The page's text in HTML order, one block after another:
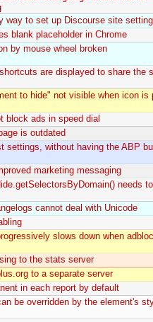
way to set up Discourse site
blank placeholder in Chrome
by mouse wheel broken
are displayed to share the
to hide" not visible when icon is
block ads in speed dial
is outdated
settings, without having the ABP
marketing messaging
needs
cannot deal with Unicode
slows down when
to the stats server
to a separate server
in each report by default
be overridden by the element's